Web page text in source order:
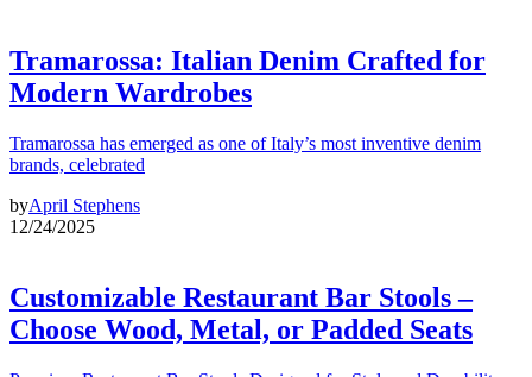
Tramarossa: Italian Denim Crafted for
Modern Wardrobes
Tramarossa has emerged as one of Italy’s most inventive denim
brands, celebrated
byApril Stephens
12/24/2025
Customizable Restaurant Bar Stools –
Choose Wood, Metal, or Padded Seats